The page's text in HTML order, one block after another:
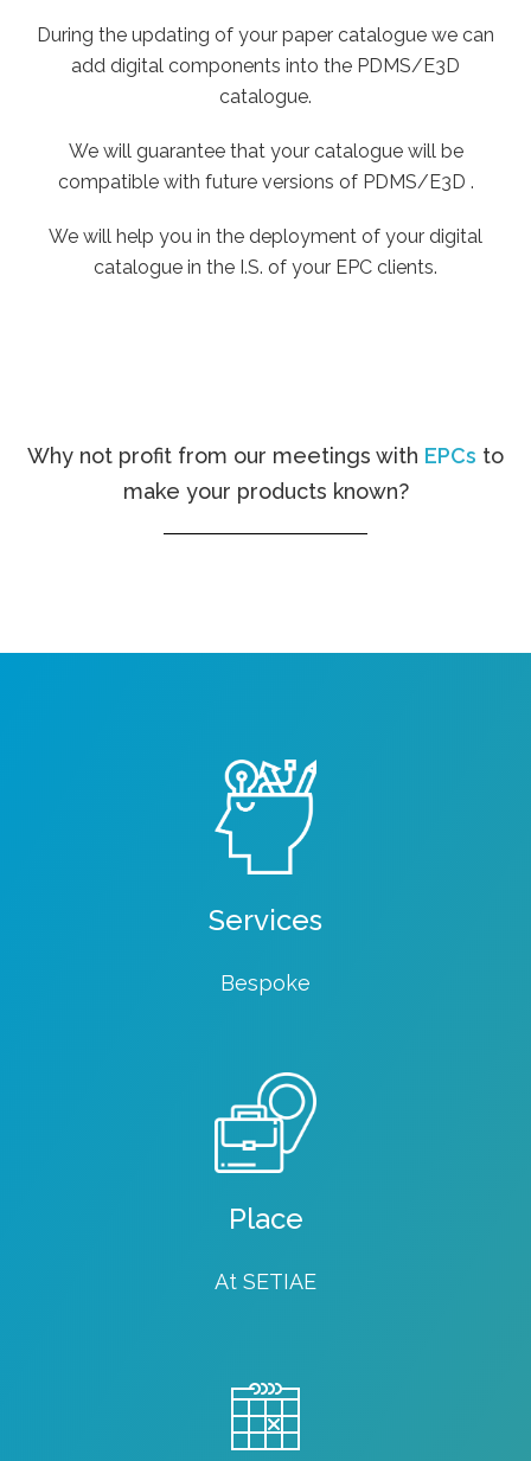
During the updating of your paper catalogue we can
add digital components into the PDMS/E3D
catalogue.
We will guarantee that your catalogue will be
compatible with future versions of PDMS/E3D .
We will help you in the deployment of your digital
catalogue in the I.S. of your EPC clients.
Why not profit from our meetings with EPCs to
make your products known?
Services
Bespoke
Place
At SETIAE